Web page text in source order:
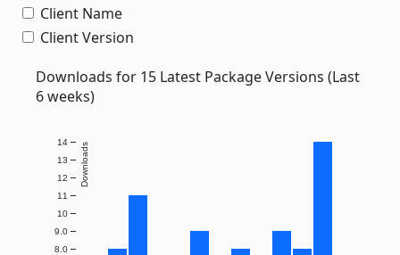
Client Name
Client Version
Downloads for 15 Latest Package Versions (Last
6 weeks)
8.0
9.0
10
11
12
13
14 Downloads